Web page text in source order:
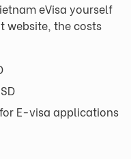
eVisa yourself
website, the costs
E-visa applications